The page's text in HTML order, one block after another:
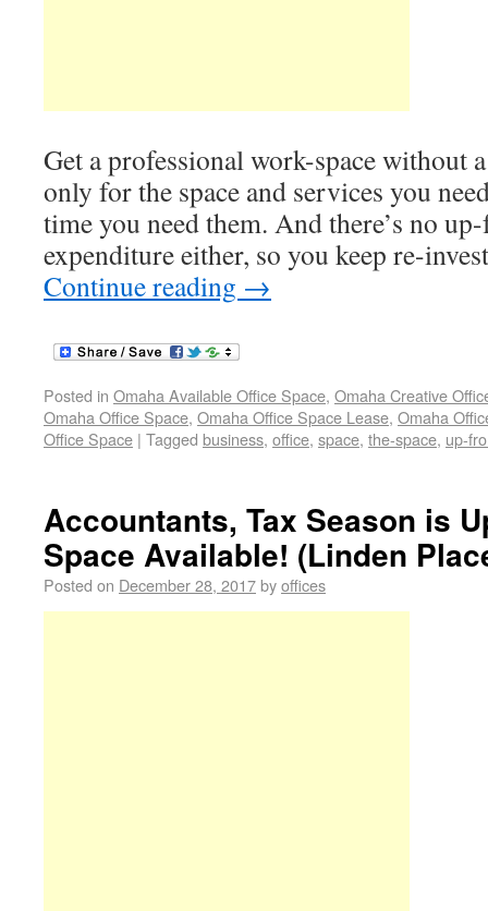
Get a professional work-space without
only for the space and services you
time you need them. And there’s no
expenditure either, so you keep re-
Continue reading →
Posted in Omaha Available Office Space, Omaha Creative
Omaha Office Space, Omaha Office Space Lease, Omaha
Office Space | Tagged business, office, space, the-space, up-
Accountants, Tax Season is
Space Available! (Linden
Posted on December 28, 2017byoffices